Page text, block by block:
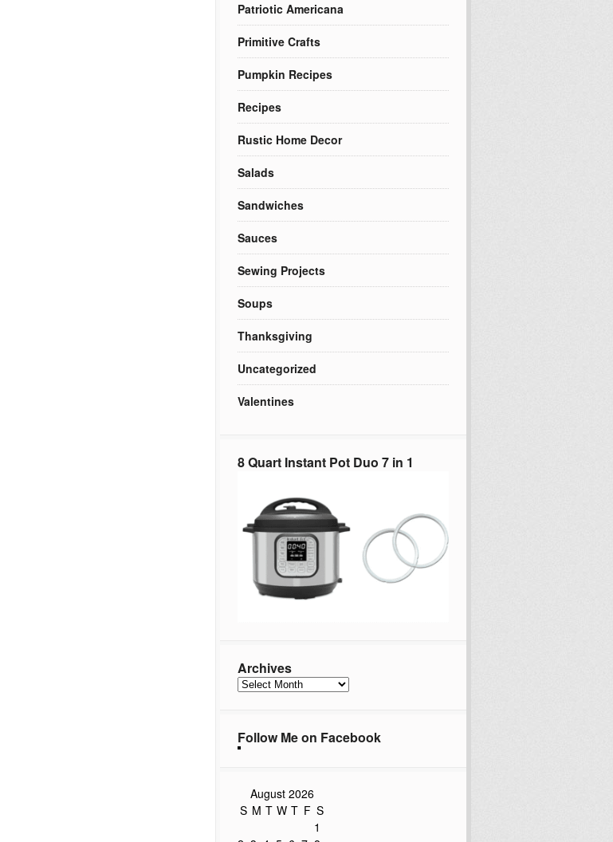
Patriotic Americana
Primitive Crafts
Pumpkin Recipes
Recipes
Rustic Home Decor
Salads
Sandwiches
Sauces
Sewing Projects
Soups
Thanksgiving
Uncategorized
Valentines
8 Quart Instant Pot Duo 7 in 1
Archives
Archives
Follow Me on Facebook
August 2026
S M T W T F S
1